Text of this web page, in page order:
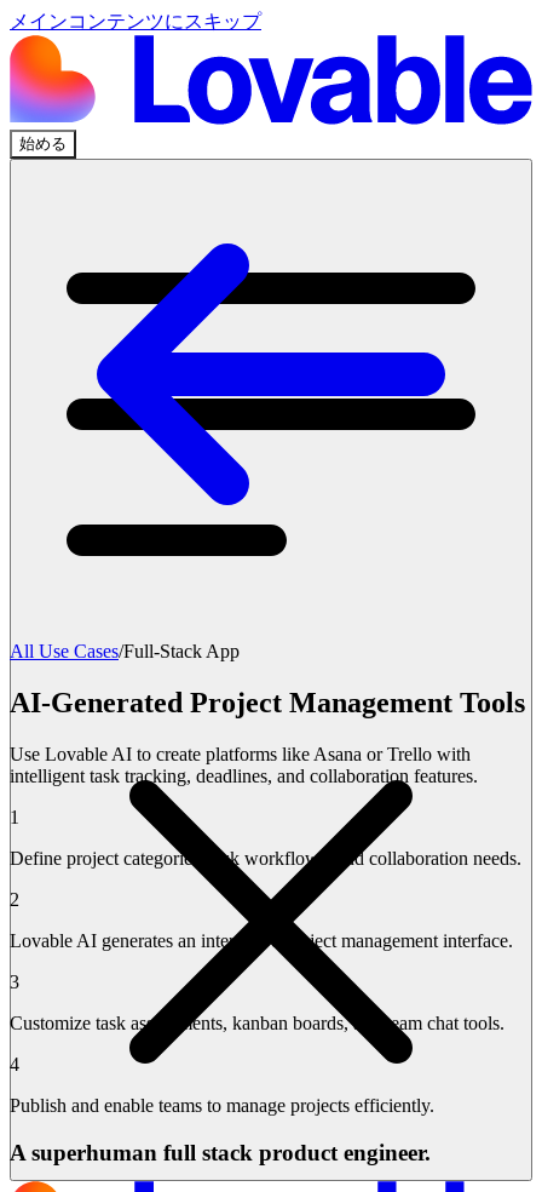
メインコンテンツにスキップ
始める
All Use Cases/Full-Stack App
AI-Generated Project Management Tools
Use Lovable AI to create platforms like Asana or Trello with
intelligent task tracking, deadlines, and collaboration features.
1
Define project categories, task workflows, and collaboration needs.
2
Lovable AI generates an interactive project management interface.
3
Customize task assignments, kanban boards, and team chat tools.
4
Publish and enable teams to manage projects efficiently.
A superhuman full stack product engineer.